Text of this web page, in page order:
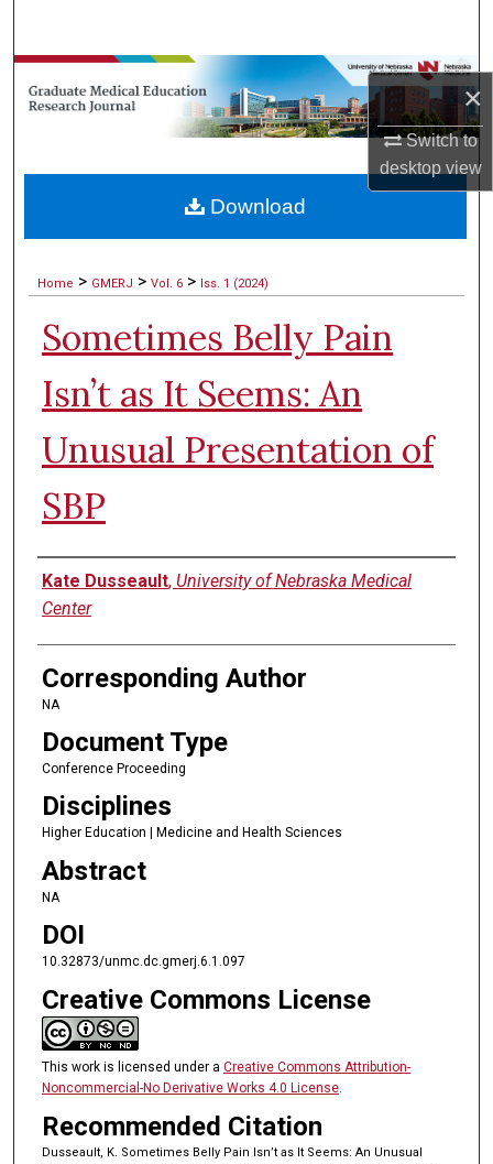
×
Switch to
desktopview
Browse Collections
My Account
Digital Commons Network™
Home > GMERJ > Vol. 6 > Iss. 1 (2024)
Sometimes Belly Pain
Isn’t as It Seems: An
Unusual Presentation of
SBP
Authors
Kate Dusseault, University of Nebraska Medical
Center
Corresponding Author
NA
Document Type
Conference Proceeding
Disciplines
Higher Education | Medicine and Health Sciences
Abstract
NA
DOI
10.32873/unmc.dc.gmerj.6.1.097
Creative Commons License
This work is licensed under a Creative Commons Attribution-
Noncommercial-No Derivative Works 4.0 License.
Recommended Citation
Dusseault, K. Sometimes Belly Pain Isn’t as It Seems: An Unusual
Download